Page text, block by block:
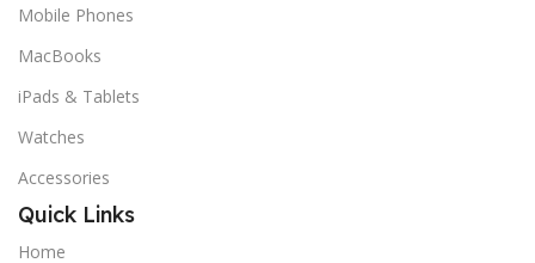
Mobile Phones
MacBooks
iPads & Tablets
Watches
Accessories
Quick Links
Home